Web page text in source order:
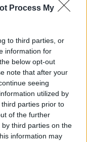
Process My
to third parties, or
information for
below opt-out
note that after your
seeing
utilized by
parties prior to
of the further
third parties on the
information may
Cat Hood
CursRing
Robe